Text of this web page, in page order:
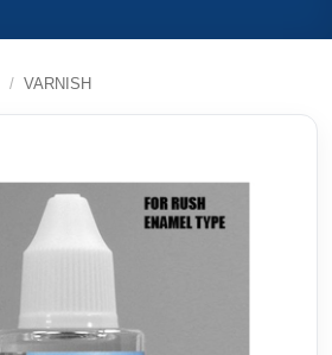
/ VARNISH